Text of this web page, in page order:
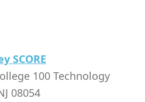
SCORE
100 Technology
08054